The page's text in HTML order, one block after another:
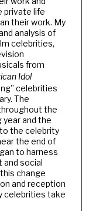
private life
their work. My
analysis of
celebrities,
from
Idol
celebrities
The
the
and the
the celebrity
the end of
to harness
social
change
and reception
celebrities take